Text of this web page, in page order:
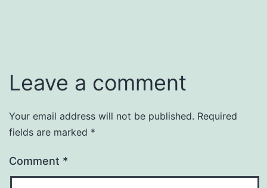
Leave a comment
Your email address will not be published. Required
fields are marked *
Comment *